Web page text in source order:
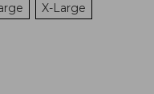
X-Large